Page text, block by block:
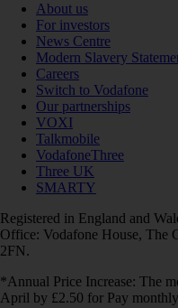
About us
For investors
News Centre
Modern Slavery
Careers
Switch to Vodafone
Our partnerships
VOXI
Talkmobile
VodafoneThree
Three UK
SMARTY
Registered in England and
Office: Vodafone House, The
2FN.
*Annual Price Increase: The
April by £2.50 for Pay